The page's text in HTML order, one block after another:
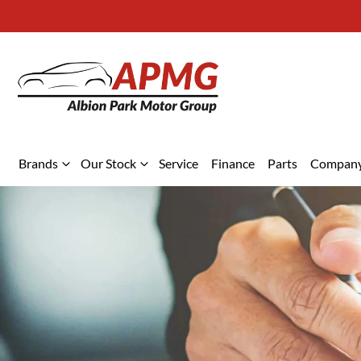
Brands Our Stock Service Finance Parts